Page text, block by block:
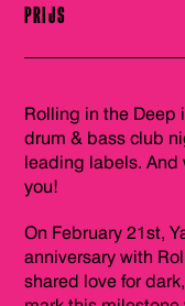
PRIJS
Rolling in the Deep
drum & bass club
leading labels. And
you!
On February 21st,
anniversary with
shared love for